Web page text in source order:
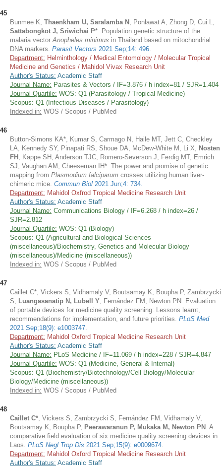
45
Bunmee K, Thaenkham U, Saralamba N , Ponlawat A, Zhong D, Cui L,
Sattabongkot J, Sriwichai P*. Population genetic structure of the
malaria vectorAnopheles minimus in Thailand based on mitochondrial
DNA markers. Parasit Vectors 2021 Sep;14: 496.
Department: Helminthology / Medical Entomology / Molecular Tropical
Medicine and Genetics / Mahidol Vivax Research Unit
Author's Status: Academic Staff
Journal Name: Parasites & Vectors / IF=3.876 / h index=81 / SJR=1.404
Journal Quartile: WOS: Q1 (Parasitology / Tropical Medicine)
Scopus: Q1 (Infectious Diseases / Parasitology)
Indexed in: WOS / Scopus / PubMed
46
Button-Simons KA*, Kumar S, Carmago N, Haile MT, Jett C, Checkley
LA, Kennedy SY, Pinapati RS, Shoue DA, McDew-White M, Li X, Nosten
FH , Kappe SH, Anderson TJC, Romero-Severson J, Ferdig MT, Emrich
SJ, Vaughan AM, Cheeseman IH*. The power and promise of genetic
mapping from Plasmodium falciparum crosses utilizing human liver-
chimeric mice. Commun Biol 2021 Jun;4: 734.
Department: Mahidol Oxfrod Tropical Medicine Research Unit
Author's Status: Academic Staff
Journal Name: Communications Biology / IF=6.268 / h index=26 /
SJR=2.812
Journal Quartile: WOS: Q1 (Biology)
Scopus: Q1 (Agricultural and Biological Sciences
(miscellaneous)/Biochemistry, Genetics and Molecular Biology
(miscellaneous)/Medicine (miscellaneous))
Indexed in: WOS / Scopus / PubMed
47
Caillet C*, Vickers S, Vidhamaly V, Boutsamay K, Boupha P, Zambrzycki
S, Luangasanatip N, Lubell Y, Fernández FM, Newton PN. Evaluation
of portable devices for medicine quality screening: Lessons learnt,
recommendations for implementation, and future priorities. PLoS Med
2021 Sep;18(9): e1003747.
Department: Mahidol Oxford Tropical Medicine Research Unit
Author's Status: Academic Staff
Journal Name: PLoS Medicine / IF=11.069 / h index=228 / SJR=4.847
Journal Quartile: WOS: Q1 (Medicine, General & Internal)
Scopus: Q1 (Biochemistry/Biotechnology/Cell Biology/Molecular
Biology/Medicine (miscellaneous))
Indexed in: WOS / Scopus / PubMed
48
Caillet C*, Vickers S, Zambrzycki S, Fernández FM, Vidhamaly V,
Boutsamay K, Boupha P, Peerawaranun P, Mukaka M, Newton PN . A
comparative field evaluation of six medicine quality screening devices in
Laos. PLoS Negl Trop Dis 2021 Sep;15(9): e0009674.
Department: Mahidol Oxford Tropical Medicine Research Unit
Author's Status: Academic Staff